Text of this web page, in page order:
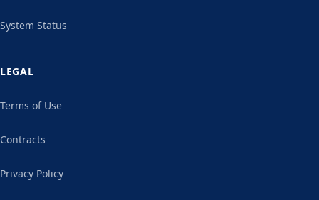
System Status
LEGAL
Terms of Use
Contracts
Privacy Policy